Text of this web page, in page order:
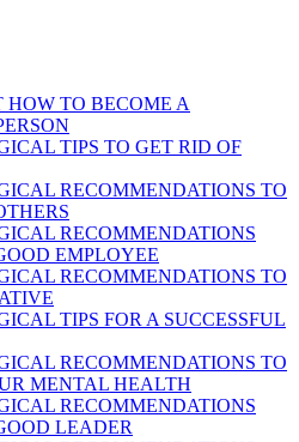
HOW TO BECOME A
TIPS TO GET RID OF
RECOMMENDATIONS TO
RECOMMENDATIONS
EMPLOYEE
RECOMMENDATIONS TO
TIPS FOR A SUCCESSFUL
RECOMMENDATIONS TO
MENTAL HEALTH
RECOMMENDATIONS
LEADER